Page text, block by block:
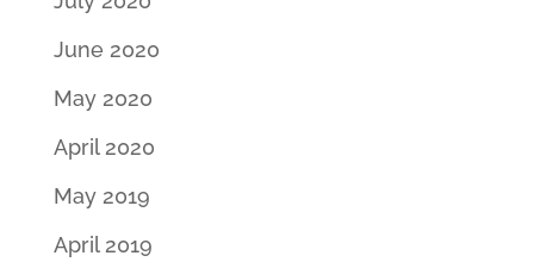
June 2020
May 2020
April 2020
May 2019
April 2019